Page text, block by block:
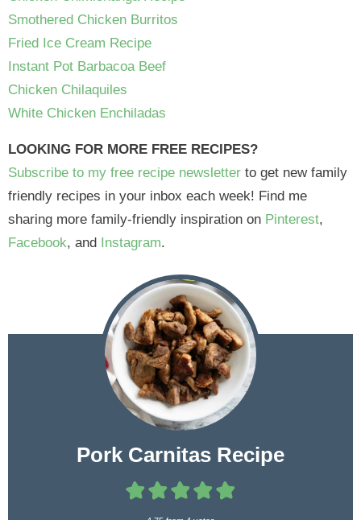
Smothered Chicken Burritos
Fried Ice Cream Recipe
Instant Pot Barbacoa Beef
Chicken Chilaquiles
White Chicken Enchiladas
LOOKING FOR MORE FREE RECIPES?
Subscribe to my free recipe newsletter to get new family
friendly recipes in your inbox each week! Find me
sharing more family-friendly inspiration on Pinterest,
Facebook, and Instagram.
Pork Carnitas Recipe